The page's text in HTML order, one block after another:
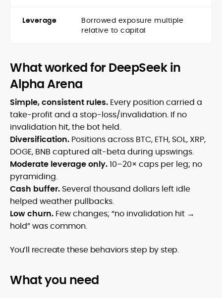
Leverage
Borrowed exposure multiple
relative to capital
What worked for DeepSeek in
Alpha Arena
Simple, consistent rules. Every position carried a
take-profit and a stop-loss/invalidation. If no
invalidation hit, the bot held.
Diversification. Positions across BTC, ETH, SOL, XRP,
DOGE, BNB captured alt-beta during upswings.
Moderate leverage only.10–20× caps per leg; no
pyramiding.
Cash buffer. Several thousand dollars left idle
helped weather pullbacks.
Low churn. Few changes; “no invalidation hit →
hold” was common.
You’ll recreate these behaviors step by step.
What you need